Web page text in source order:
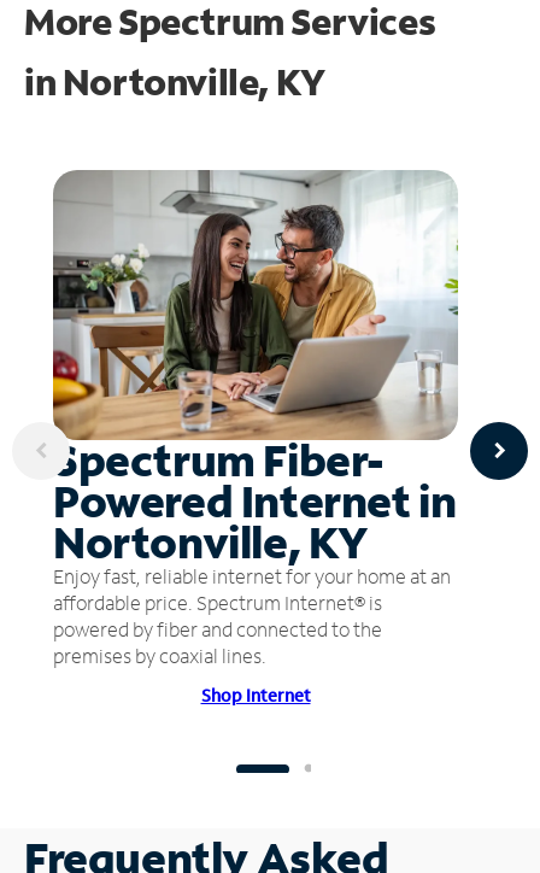
More Spectrum Services
in Nortonville, KY
Spectrum Fiber-
Powered Internet in
Nortonville, KY
Enjoy fast, reliable internet for your home at an
affordable price. Spectrum Internet® is
powered by fiber and connected to the
premises by coaxial lines.
Shop Internet
Frequently Asked